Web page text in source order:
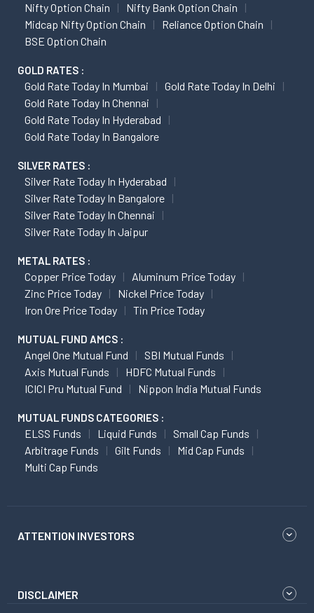
Nifty Option Chain
Nifty Bank Option Chain
Midcap Nifty Option Chain
Reliance Option Chain
BSE Option Chain
GOLD RATES :
Gold Rate Today In Mumbai
Gold Rate Today In Delhi
Gold Rate Today In Chennai
Gold Rate Today In Hyderabad
Gold Rate Today In Bangalore
SILVER RATES :
Silver Rate Today In Hyderabad
Silver Rate Today In Bangalore
Silver Rate Today In Chennai
Silver Rate Today In Jaipur
METAL RATES :
Copper Price Today
Aluminum Price Today
Zinc Price Today
Nickel Price Today
Iron Ore Price Today
Tin Price Today
MUTUAL FUND AMCS :
Angel One Mutual Fund
SBI Mutual Funds
Axis Mutual Funds
HDFC Mutual Funds
ICICI Pru Mutual Fund
Nippon India Mutual Funds
MUTUAL FUNDS CATEGORIES :
ELSS Funds Liquid Funds
Small Cap Funds
Arbitrage Funds
Gilt Funds
Mid Cap Funds
Multi Cap Funds
ATTENTION INVESTORS
DISCLAIMER